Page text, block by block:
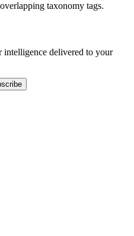
taxonomy tags.
delivered to your